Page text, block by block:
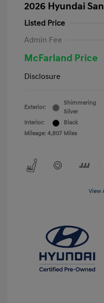
2026 Hyundai
Listed Price
Admin Fee
McFarland Price
Disclosure
Exterior:
Shimmering
Silver
Interior:
Black
Mileage: 4,807 Miles
View